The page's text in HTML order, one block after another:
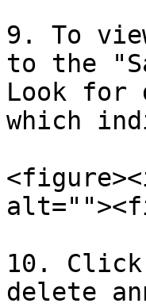
9. To
to the
Look for
which
10.
delete